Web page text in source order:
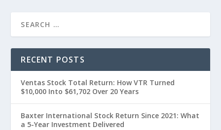
RECENT POSTS
Ventas Stock Total Return: How VTR Turned
$10,000 Into $61,702 Over 20 Years
Baxter International Stock Return Since 2021: What
a 5-Year Investment Delivered